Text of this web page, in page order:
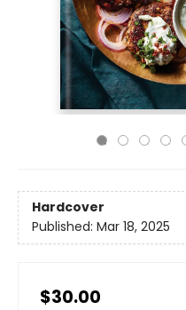
Hardcover
Published: Mar 18, 2025
$30.00